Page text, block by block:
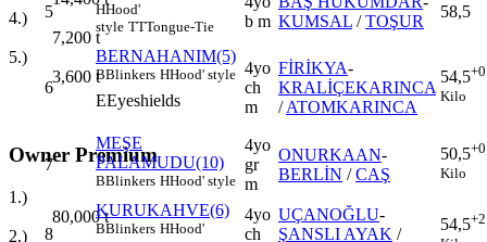
4.)
7,200 t
5.)
3,600 t
Owner Premium
1.)
80,000t
2.)
5 HHood'
style TTTongue-Tie
b m KUMSAL /TOŞUR
58,5
6
BERNAHANIM(5)
BBlinkers HHood' style
EEyeshields
4yo
ch
m
FİRİKYA-
KRALİÇEKARINCA
/ATOMKARINCA
54,5
Kilo
7
MEŞE
PALAMUDU(10)
BBlinkers HHood' style
4yo
gr
m
ONURKAAN-
BERLİN /CAŞ
50,5
Kilo
8
KURUKAHVE(6)
BBlinkers HHood'
4yo
ch
UÇANOĞLU-
ŞANSLI AYAK /
54,5